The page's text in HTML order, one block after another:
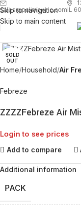
Skip to navigation
Skip to main content
sales@palimexinc.com
1
IL
SOLD
OUT
Home Household Air
Febreze
ZZZZFebreze Air
Login to see prices
Add to compare
Additional information
PACK